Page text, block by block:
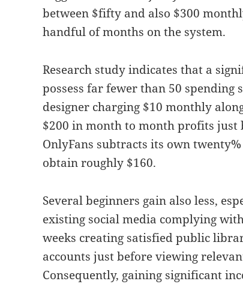
between $fifty and also $300
handful of months on the system.
Research study indicates that a
possess far fewer than 50 spending
designer charging $10 monthly
$200 in month to month profits just
OnlyFans subtracts its own
obtain roughly $160.
Several beginners gain also less,
existing social media complying
weeks creating satisfied public
accounts just before viewing
Consequently, gaining significant